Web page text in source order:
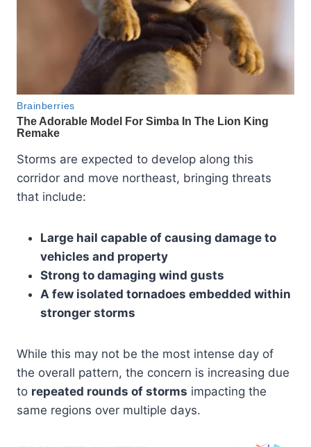
Storms are expected to develop along this
corridor and move northeast, bringing threats
that include:
Large hail capable of causing damage to
vehicles and property
Strong to damaging wind gusts
A few isolated tornadoes embedded within
stronger storms
While this may not be the most intense day of
the overall pattern, the concern is increasing due
to repeated rounds of storms impacting the
same regions over multiple days.